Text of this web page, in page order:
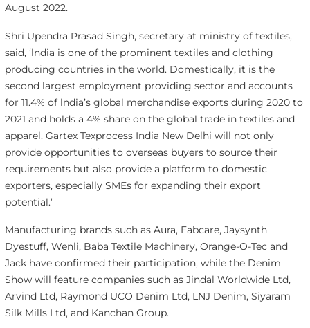
August 2022.
Shri Upendra Prasad Singh, secretary at ministry of textiles,
said, ‘lndia is one of the prominent textiles and clothing
producing countries in the world. Domestically, it is the
second largest employment providing sector and accounts
for 11.4% of lndia’s global merchandise exports during 2020 to
2021 and holds a 4% share on the global trade in textiles and
apparel. Gartex Texprocess India New Delhi will not only
provide opportunities to overseas buyers to source their
requirements but also provide a platform to domestic
exporters, especially SMEs for expanding their export
potential.’
Manufacturing brands such as Aura, Fabcare, Jaysynth
Dyestuff, Wenli, Baba Textile Machinery, Orange-O-Tec and
Jack have confirmed their participation, while the Denim
Show will feature companies such as Jindal Worldwide Ltd,
Arvind Ltd, Raymond UCO Denim Ltd, LNJ Denim, Siyaram
Silk Mills Ltd, and Kanchan Group.